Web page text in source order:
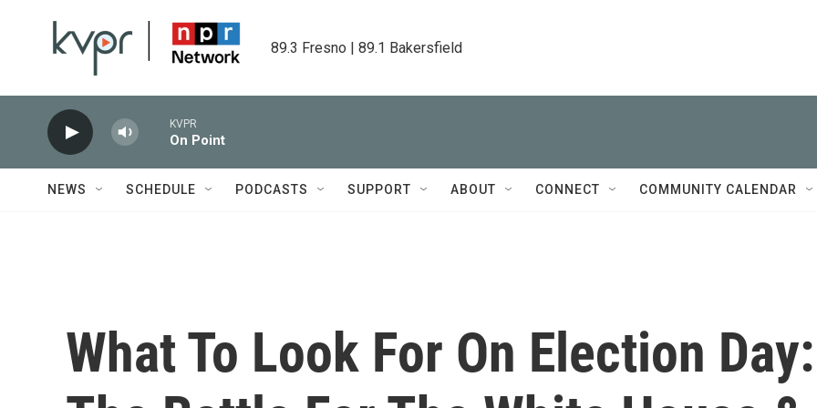
89.3 Fresno | 89.1 Bakersfield
KVPR
On Point
NEWS SCHEDULE PODCASTS SUPPORT ABOUT CONNECT COMMUNITY CALENDAR
What To Look For On Election Day: